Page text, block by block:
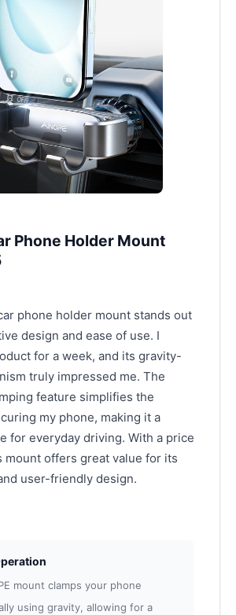
Phone Holder Mount
phone holder mount stands out
design and ease of use. I
for a week, and its gravity-
truly impressed me. The
feature simplifies the
my phone, making it a
for everyday driving. With a price
mount offers great value for its
user-friendly design.
mount clamps your phone
using gravity, allowing for a